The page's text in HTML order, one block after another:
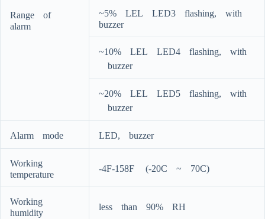
Rangeﾠofﾠ
alarm
~5%ﾠLELﾠLED3ﾠflashing,ﾠwithﾠ
buzzer
~10%ﾠLELﾠLED4ﾠflashing,ﾠwith
ﾠbuzzer
~20%ﾠLELﾠLED5ﾠflashing,ﾠwith
ﾠbuzzer
Alarmﾠmode LED,ﾠbuzzer
Workingﾠ
temperature
-4F-158Fﾠ (-20Cﾠ~ﾠ70C)
Workingﾠ
humidity
lessﾠthanﾠ90%ﾠRH